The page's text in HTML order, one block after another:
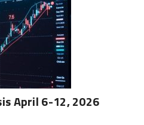
April 6-12, 2026